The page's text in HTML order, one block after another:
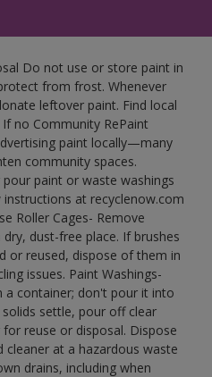
Do not use or store paint in
from frost. Whenever
leftover paint. Find local
no Community RePaint
paint locally—many
community spaces.
paint or waste washings
at recyclenow.com
Roller Cages- Remove
dust-free place. If brushes
or reused, dispose of them in
issues. Paint Washings-
a container; don't pour it into
settle, pour off clear
reuse or disposal. Dispose
cleaner at a hazardous waste
drains, including when